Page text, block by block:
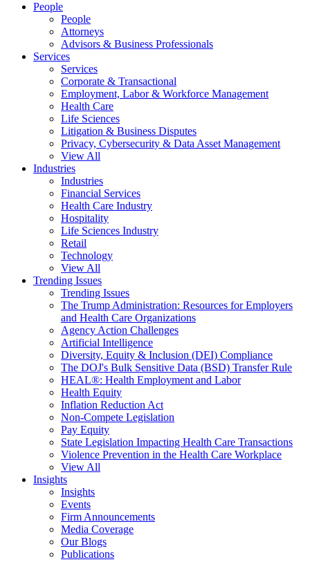
People
People
Attorneys
Advisors & Business Professionals
Services
Services
Corporate & Transactional
Employment, Labor & Workforce Management
Health Care
Life Sciences
Litigation & Business Disputes
Privacy, Cybersecurity & Data Asset Management
View All
Industries
Industries
Financial Services
Health Care Industry
Hospitality
Life Sciences Industry
Retail
Technology
View All
Trending Issues
Trending Issues
The Trump Administration: Resources for Employers
and Health Care Organizations
Agency Action Challenges
Artificial Intelligence
Diversity, Equity & Inclusion (DEI) Compliance
The DOJ's Bulk Sensitive Data (BSD) Transfer Rule
HEAL®: Health Employment and Labor
Health Equity
Inflation Reduction Act
Non-Compete Legislation
Pay Equity
State Legislation Impacting Health Care Transactions
Violence Prevention in the Health Care Workplace
View All
Insights
Insights
Events
Firm Announcements
Media Coverage
Our Blogs
Publications